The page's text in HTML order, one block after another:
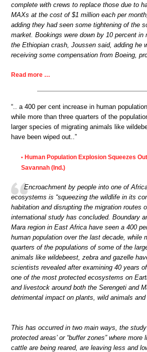
complete with crews to replace those due to
MAXs at the cost of $1 million each per
adding they had seen some tightening of the
market. Bookings were down by 10 percent in
the Ethiopian crash, Joussen said, adding he
receiving some compensation from Boeing,
Read more …
“.. a 400 per cent increase in human
while more than three quarters of the
larger species of migrating animals like
have been wiped out..”
• Human Population Explosion Squeezes
Savannah (Ind.)
Encroachment by people into one of
ecosystems is “squeezing the wildlife in its
habitation and disrupting the migration routes
international study has concluded. Boundary
Mara region in East Africa have seen a 400
human population over the last decade, while
quarters of the populations of some of the
animals like wildebeest, zebra and gazelle
scientists revealed after examining 40 years
one of the most protected ecosystems on
and livestock around both the Serengeti and
detrimental impact on plants, wild animals and
This has occurred in two main ways, the
protected areas’ or “buffer zones” where
cattle are being reared, are leaving less and